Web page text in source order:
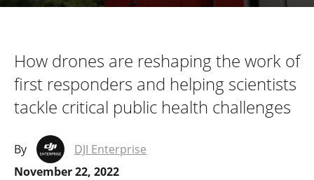
How drones are reshaping the work of
first responders and helping scientists
tackle critical public health challenges
By
DJI Enterprise
November 22, 2022